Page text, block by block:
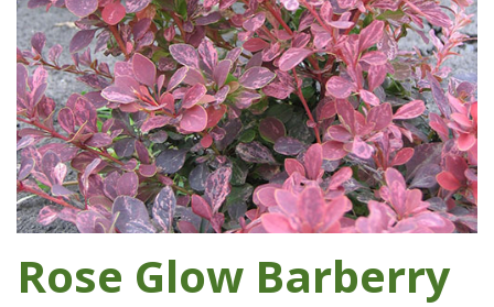
Rose Glow Barberry